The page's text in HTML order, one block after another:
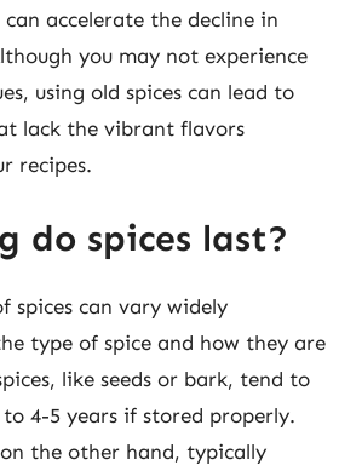
accelerate the decline in
you may not experience
using old spices can lead to
lack the vibrant flavors
recipes.
do spices last?
spices can vary widely
type of spice and how they are
like seeds or bark, tend to
4-5 years if stored properly.
on the other hand, typically